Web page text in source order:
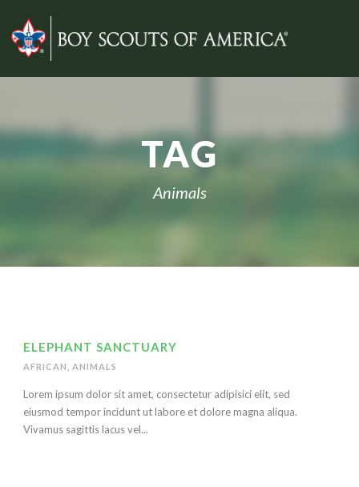
TAG
Animals
ELEPHANT SANCTUARY
AFRICAN ANIMALS
Lorem ipsum dolor sit amet, consectetur adipisici elit, sed
eiusmod tempor incidunt ut labore et dolore magna aliqua.
Vivamus sagittis lacus vel...